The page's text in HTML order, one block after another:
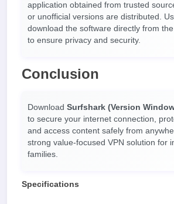
application obtained from trusted
or unofficial versions are distributed.
download the software directly from
to ensure privacy and security.
Conclusion
Download Surfshark (Version
to secure your internet connection,
and access content safely from
strong value-focused VPN solution for
families.
Specifications